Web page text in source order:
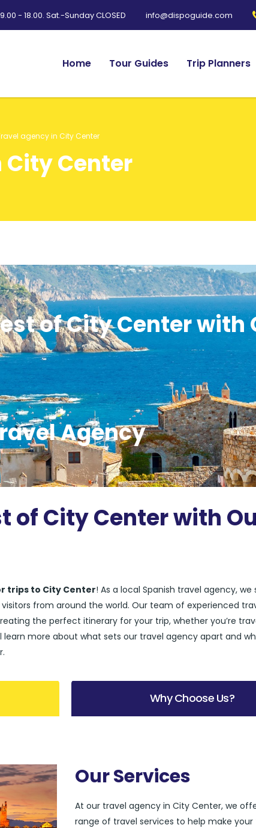
- 18.00. Sat.-Sunday CLOSED info@dispoguide.com
Home Tour Guides Trip Planners
agency in City Center
Center
of City Center with
Agency
of City Center with
trips to City Center! As a local Spanish travel agency, we
from around the world. Our team of experienced
the perfect itinerary for your trip, whether you’re
learn more about what sets our travel agency apart and
Why Choose Us?
Our Services
At our travel agency in City Center, we
range of travel services to help make your